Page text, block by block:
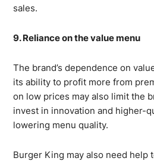
sales.
9. Reliance on the value menu
The brand’s dependence on
its ability to profit more from
on low prices may also limit the
invest in innovation and higher-
lowering menu quality.
Burger King may also need help